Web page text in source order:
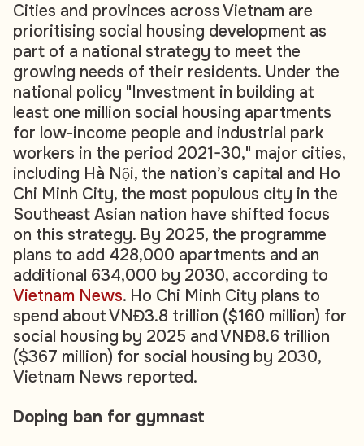
Cities and provinces across Vietnam are
prioritising social housing development as
part of a national strategy to meet the
growing needs of their residents. Under the
national policy "Investment in building at
least one million social housing apartments
for low-income people and industrial park
workers in the period 2021-30," major cities,
including Hà Nội, the nation’s capital and Ho
Chi Minh City, the most populous city in the
Southeast Asian nation have shifted focus
on this strategy. By 2025, the programme
plans to add 428,000 apartments and an
additional 634,000 by 2030, according to
Vietnam News. Ho Chi Minh City plans to
spend about VNĐ3.8 trillion ($160 million) for
social housing by 2025 and VNĐ8.6 trillion
($367 million) for social housing by 2030,
Vietnam News reported.
Doping ban for gymnast